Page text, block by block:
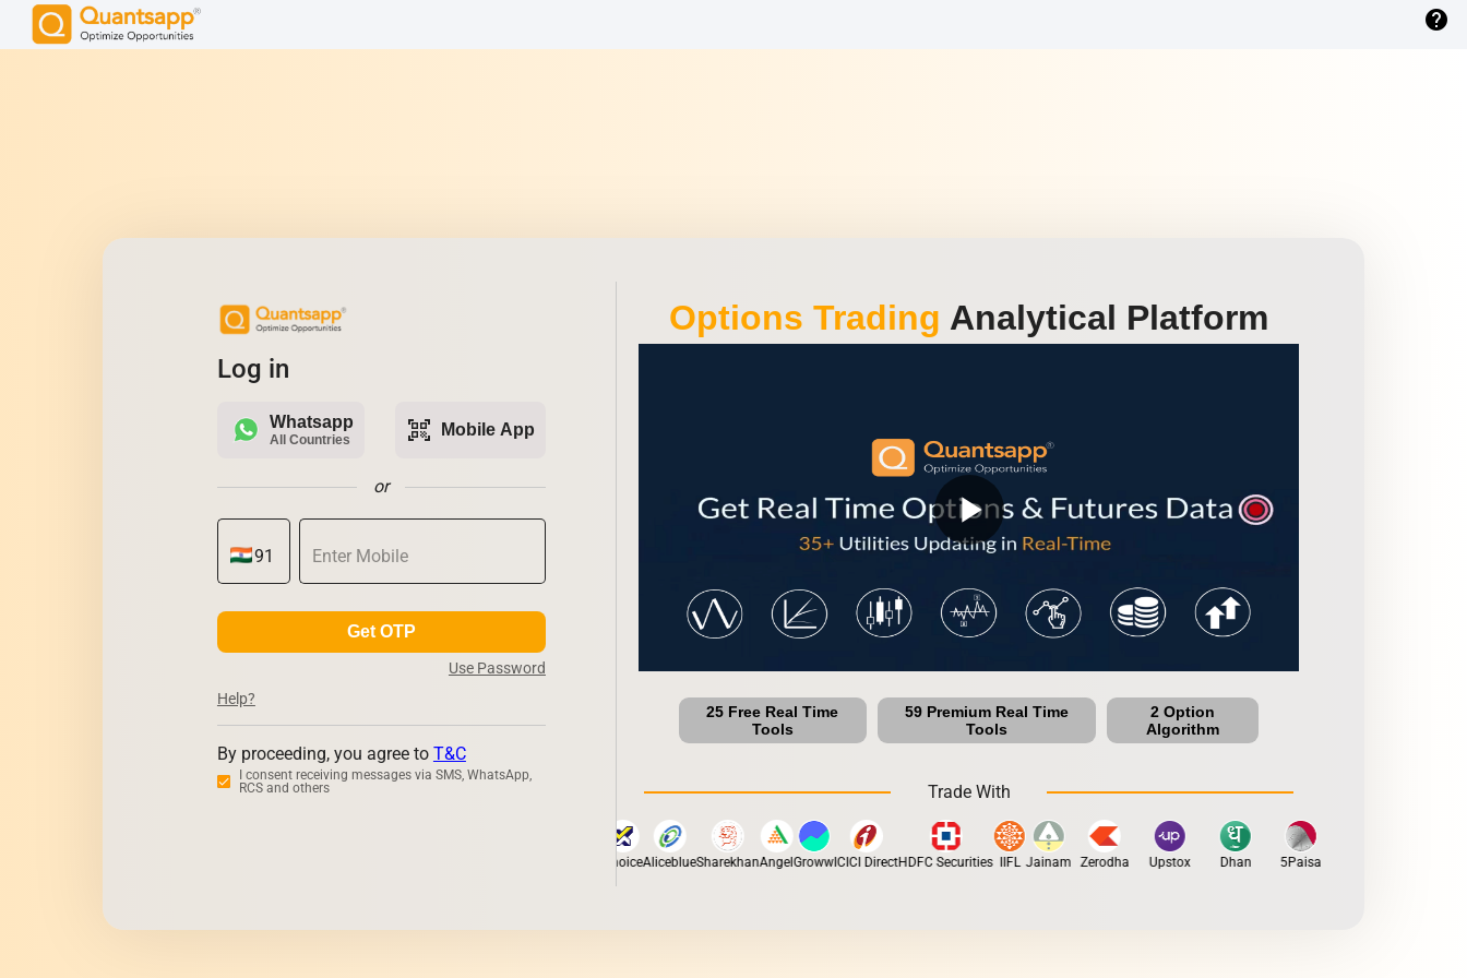
help
Log in
Whatsapp
All Countries qr_code_scanner Mobile App
or
Get OTP
Use Password
Help?
By proceeding, you agree to T&C
I consent receiving messages via SMS, WhatsApp,
RCS and others
Options Trading Analytical Platform
play_arrow
25 Free Real Time
Tools
59 Premium Real Time
Tools
2 Option
Algorithm
Trade With
ChoiceAliceblueSharekhanAngelGrowwICICI DirectHDFC Securities IIFL Jainam Zerodha Upstox Dhan 5Paisa